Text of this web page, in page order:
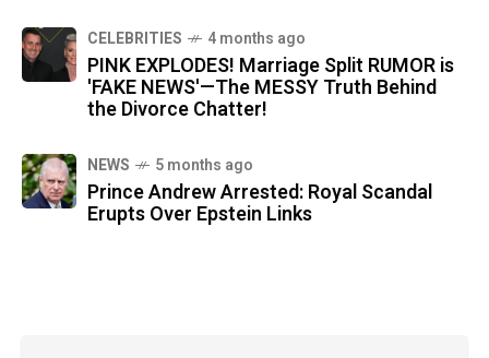
CELEBRITIES 4 months ago
PINK EXPLODES! Marriage Split RUMOR is
'FAKE NEWS'—The MESSY Truth Behind
the Divorce Chatter!
NEWS 5 months ago
Prince Andrew Arrested: Royal Scandal
Erupts Over Epstein Links